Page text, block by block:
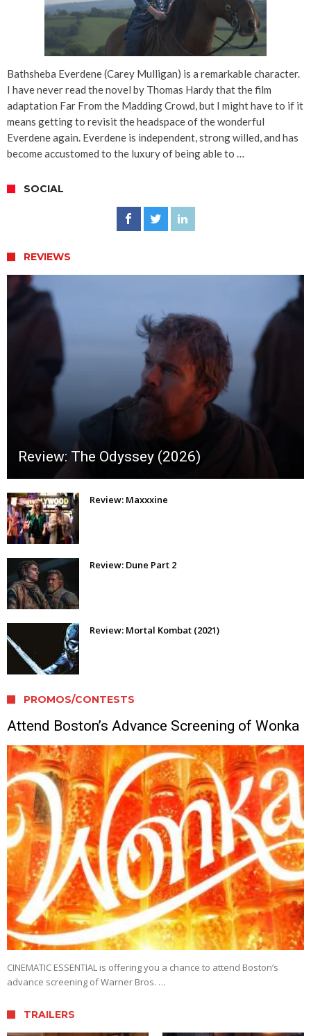
Bathsheba Everdene (Carey Mulligan) is a remarkable character.
I have never read the novel by Thomas Hardy that the film
adaptation Far From the Madding Crowd, but I might have to if it
means getting to revisit the headspace of the wonderful
Everdene again. Everdene is independent, strong willed, and has
become accustomed to the luxury of being able to …
SOCIAL
REVIEWS
Review: The Odyssey (2026)
Review: Maxxxine
Review: Dune Part 2
Review: Mortal Kombat (2021)
PROMOS/CONTESTS
Attend Boston’s Advance Screening of Wonka
CINEMATIC ESSENTIAL is offering you a chance to attend Boston’s
advance screening of Warner Bros. …
TRAILERS